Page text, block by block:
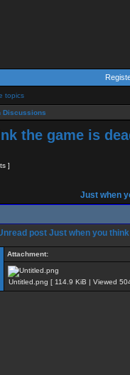
topics
Discussions
the game is
]
Just when
Just when you
Attachment:
Untitled.png [ 114.9 KiB | Viewed